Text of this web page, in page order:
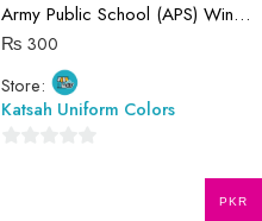
Army Public School (APS) Winter Cap
₨ 300
Store:
Katsah Uniform Colors
PKR